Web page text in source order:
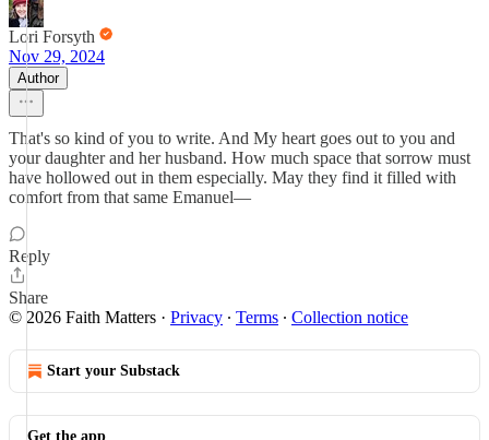
Lori Forsyth
Nov 29, 2024
Author
That's so kind of you to write. And My heart goes out to you and
your daughter and her husband. How much space that sorrow must
have hollowed out in them especially. May they find it filled with
comfort from that same Emanuel—
Reply
Share
© 2026 Faith Matters · Privacy ∙ Terms ∙ Collection notice
Start your Substack
Get the app